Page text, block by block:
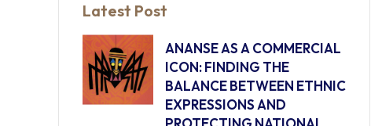
Latest Post
ANANSE AS A COMMERCIAL
ICON: FINDING THE
BALANCE BETWEEN ETHNIC
EXPRESSIONS AND